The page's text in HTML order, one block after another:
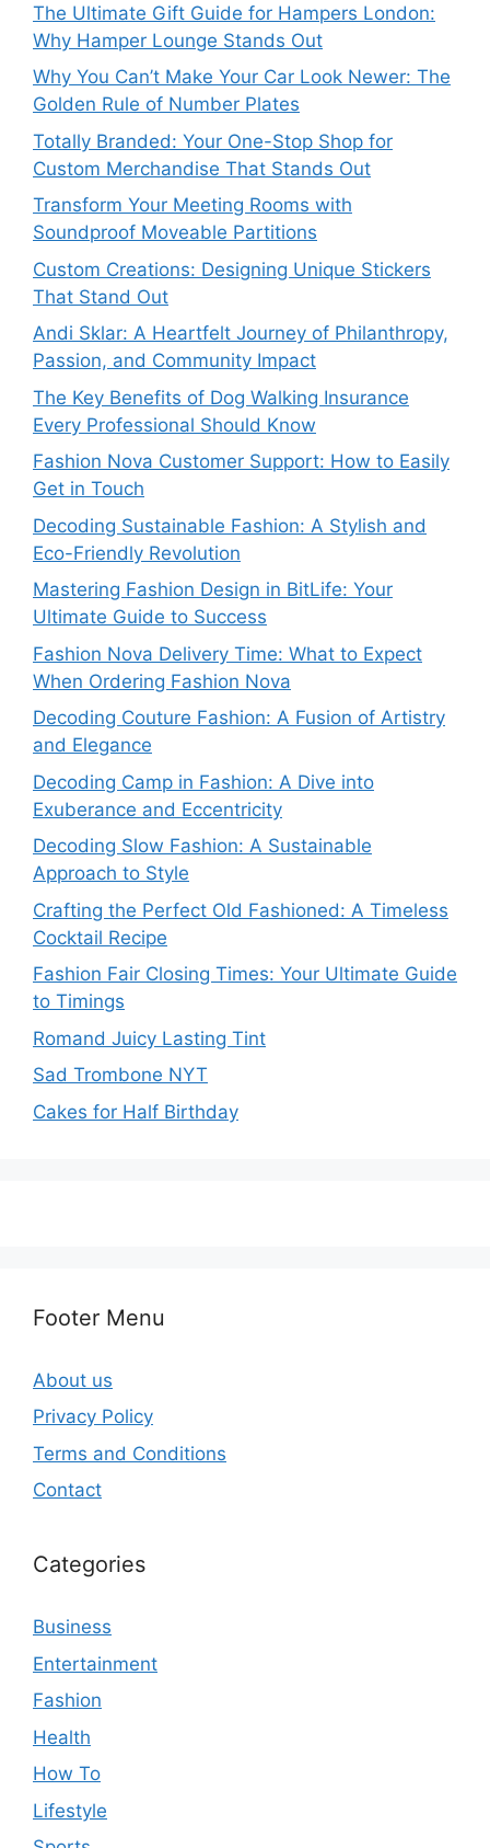
The Ultimate Gift Guide for Hampers London:
Why Hamper Lounge Stands Out
Why You Can’t Make Your Car Look Newer: The
Golden Rule of Number Plates
Totally Branded: Your One-Stop Shop for
Custom Merchandise That Stands Out
Transform Your Meeting Rooms with
Soundproof Moveable Partitions
Custom Creations: Designing Unique Stickers
That Stand Out
Andi Sklar: A Heartfelt Journey of Philanthropy,
Passion, and Community Impact
The Key Benefits of Dog Walking Insurance
Every Professional Should Know
Fashion Nova Customer Support: How to Easily
Get in Touch
Decoding Sustainable Fashion: A Stylish and
Eco-Friendly Revolution
Mastering Fashion Design in BitLife: Your
Ultimate Guide to Success
Fashion Nova Delivery Time: What to Expect
When Ordering Fashion Nova
Decoding Couture Fashion: A Fusion of Artistry
and Elegance
Decoding Camp in Fashion: A Dive into
Exuberance and Eccentricity
Decoding Slow Fashion: A Sustainable
Approach to Style
Crafting the Perfect Old Fashioned: A Timeless
Cocktail Recipe
Fashion Fair Closing Times: Your Ultimate Guide
to Timings
Romand Juicy Lasting Tint
Sad Trombone NYT
Cakes for Half Birthday
Footer Menu
About us
Privacy Policy
Terms and Conditions
Contact
Categories
Business
Entertainment
Fashion
Health
How To
Lifestyle